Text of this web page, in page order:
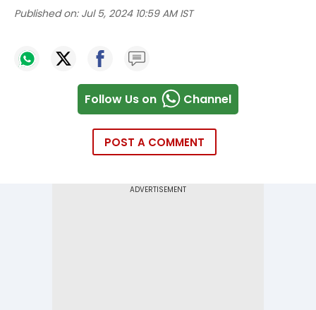
Published on: Jul 5, 2024 10:59 AM IST
Follow Us on Channel
POST A COMMENT